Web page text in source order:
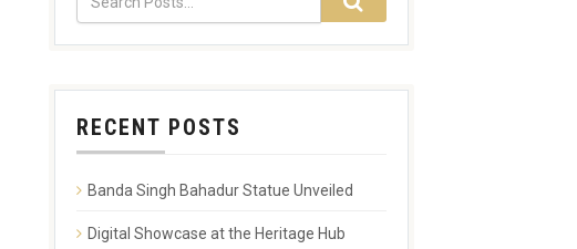
RECENT POSTS
Banda Singh Bahadur Statue Unveiled
Digital Showcase at the Heritage Hub